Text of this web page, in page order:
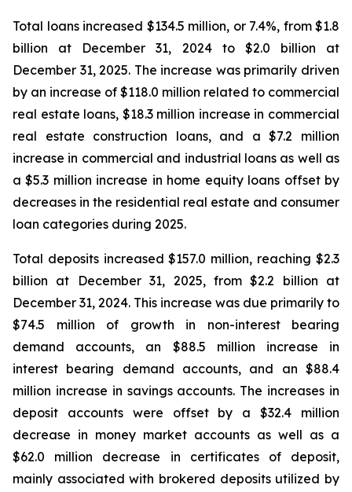
Total loans increased $134.5 million, or 7.4%, from $1.8
billion at December 31, 2024 to $2.0 billion at
December 31, 2025. The increase was primarily driven
by an increase of $118.0 million related to commercial
real estate loans, $18.3 million increase in commercial
real estate construction loans, and a $7.2 million
increase in commercial and industrial loans as well as
a $5.3 million increase in home equity loans offset by
decreases in the residential real estate and consumer
loan categories during 2025.
Total deposits increased $157.0 million, reaching $2.3
billion at December 31, 2025, from $2.2 billion at
December 31, 2024. This increase was due primarily to
$74.5 million of growth in non-interest bearing
demand accounts, an $88.5 million increase in
interest bearing demand accounts, and an $88.4
million increase in savings accounts. The increases in
deposit accounts were offset by a $32.4 million
decrease in money market accounts as well as a
$62.0 million decrease in certificates of deposit,
mainly associated with brokered deposits utilized by